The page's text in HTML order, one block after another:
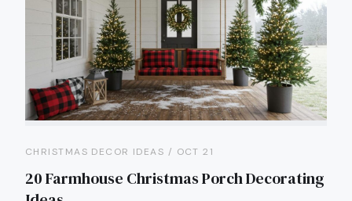
CHRISTMAS DECOR IDEAS / OCT 21
20 Farmhouse Christmas Porch Decorating